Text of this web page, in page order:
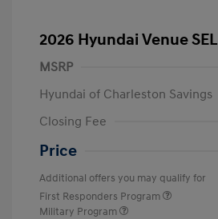
2026 Hyundai Venue SEL
MSRP
Hyundai of Charleston Savings
Closing Fee
Price
Additional offers you may qualify for
First Responders Program
Military Program